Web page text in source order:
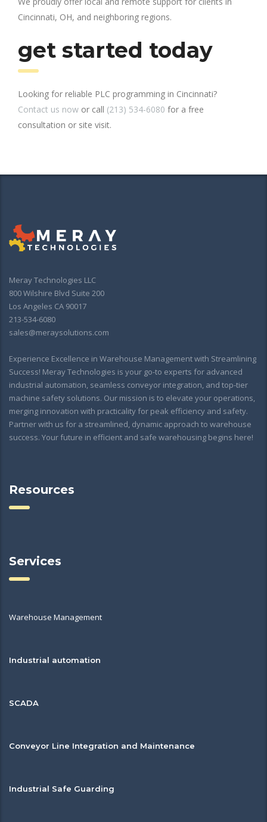
Cincinnati, OH, and neighboring regions.
get started today
Looking for reliable PLC programming in Cincinnati?
Contact us now or call (213) 534-6080 for a free
consultation or site visit.
Meray Technologies LLC
800 Wilshire Blvd Suite 200
Los Angeles CA 90017
213-534-6080
sales@meraysolutions.com
Experience Excellence in Warehouse Management with Streamlining
Success! Meray Technologies is your go-to experts for advanced
industrial automation, seamless conveyor integration, and top-tier
machine safety solutions. Our mission is to elevate your operations,
merging innovation with practicality for peak efficiency and safety.
Partner with us for a streamlined, dynamic approach to warehouse
success. Your future in efficient and safe warehousing begins here!
Resources
Services
Warehouse Management
Industrial automation
SCADA
Conveyor Line Integration and Maintenance
Industrial Safe Guarding